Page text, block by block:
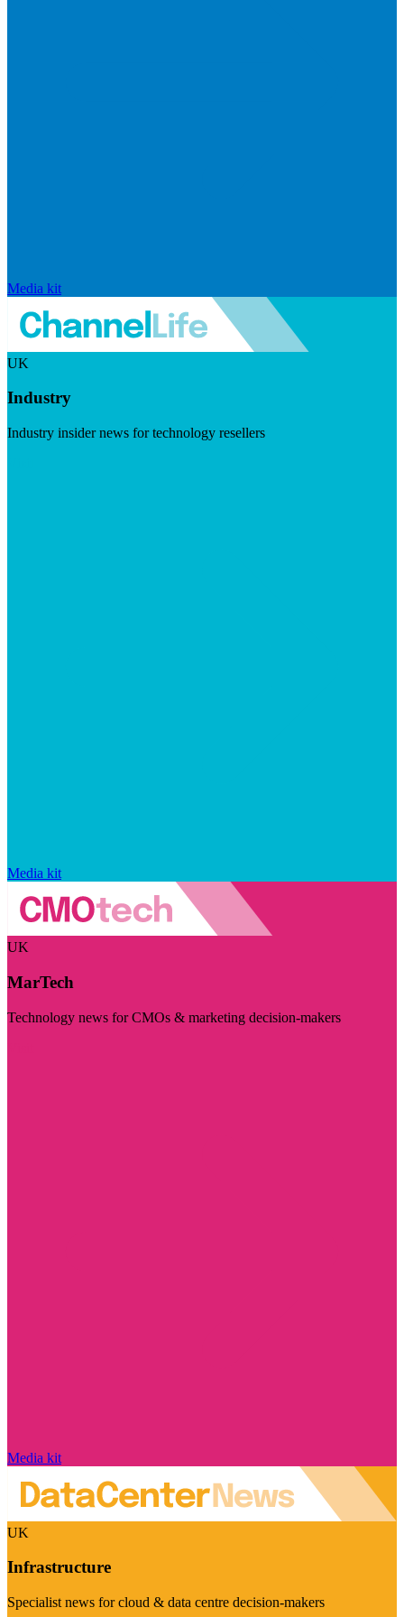
Media kit
UK
Industry
Industry insider news for technology resellers
Media kit
UK
MarTech
Technology news for CMOs & marketing decision-makers
Media kit
UK
Infrastructure
Specialist news for cloud & data centre decision-makers